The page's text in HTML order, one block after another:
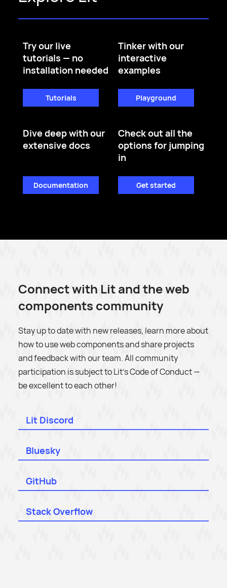
Try our live
tutorials — no
installation needed
Tutorials
Tinker with our
interactive
examples
Playground
Dive deep with our
extensive docs
Documentation
Check out all the
options for jumping
in
Get started
Connect with Lit and the web
components community
Stay up to date with new releases, learn more about
how to use web components and share projects
and feedback with our team. All community
participation is subject to Lit’s Code of Conduct —
be excellent to each other!
Lit Discord
Bluesky
GitHub
Stack Overflow